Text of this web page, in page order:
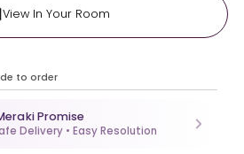
View In Your Room
to order
Promise
Delivery • Easy Resolution